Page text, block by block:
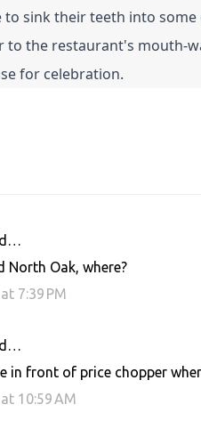
sink their teeth into
to the restaurant's
for celebration.
North Oak, where?
7:39 PM
in front of price chopper
10:59 AM